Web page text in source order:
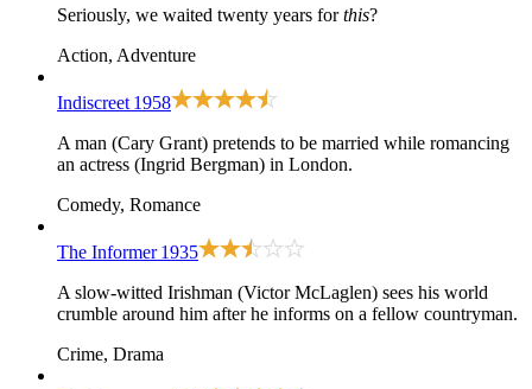
Seriously, we waited twenty years forthis?
Action, Adventure
Indiscreet 1958
A man (Cary Grant) pretends to be married while romancing
an actress (Ingrid Bergman) in London.
Comedy, Romance
The Informer 1935
A slow-witted Irishman (Victor McLaglen) sees his world
crumble around him after he informs on a fellow countryman.
Crime, Drama